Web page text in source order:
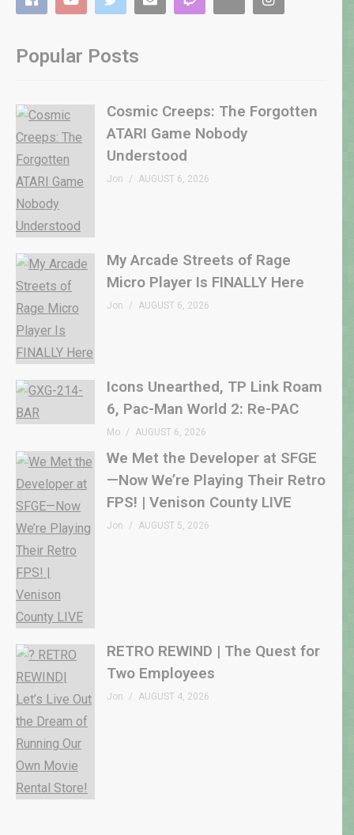
Popular Posts
Cosmic Creeps: The Forgotten
ATARI Game Nobody
Understood
Jon AUGUST 6, 2026
My Arcade Streets of Rage
Micro Player Is FINALLY Here
Jon AUGUST 6, 2026
Icons Unearthed, TP Link Roam
6, Pac-Man World 2: Re-PAC
Mo AUGUST 6, 2026
We Met the Developer at SFGE
—Now We’re Playing Their Retro
FPS! | Venison County LIVE
Jon AUGUST 5, 2026
RETRO REWIND | The Quest for
Two Employees
Jon AUGUST 4, 2026